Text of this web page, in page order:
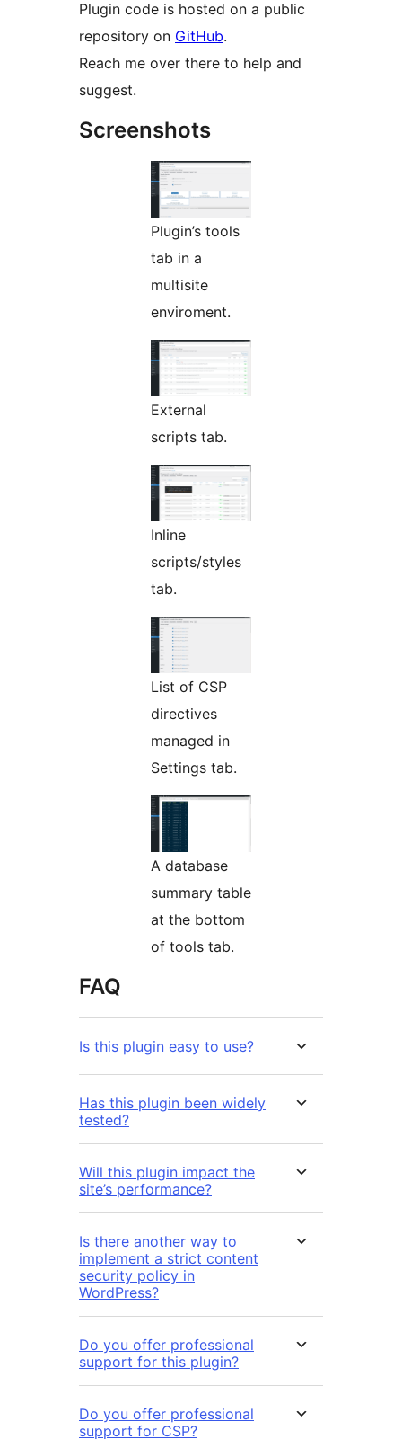
Plugin code is hosted on a public
repository on GitHub.
Reach me over there to help and
suggest.
Screenshots
Plugin’s tools
tab in a
multisite
enviroment.
External
scripts tab.
Inline
scripts/styles
tab.
List of CSP
directives
managed in
Settings tab.
A database
summary table
at the bottom
of tools tab.
FAQ
Is this plugin easy to use?
Has this plugin been widely
tested?
Will this plugin impact the
site’s performance?
Is there another way to
implement a strict content
security policy in
WordPress?
Do you offer professional
support for this plugin?
Do you offer professional
support for CSP?